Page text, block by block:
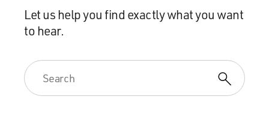
Let us help you find exactly what you want
to hear.